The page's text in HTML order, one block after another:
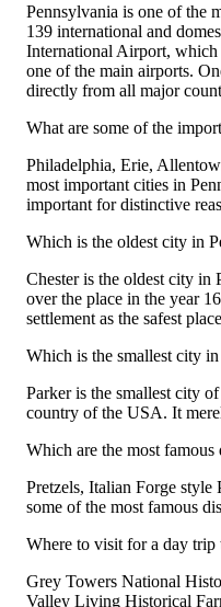
Pennsylvania is one of the
139 international and
International Airport, which
one of the main airports.
directly from all major
What are some of the
Philadelphia, Erie,
most important cities in
important for distinctive
Which is the oldest city in
Chester is the oldest city in
over the place in the year
settlement as the safest
Which is the smallest city
Parker is the smallest city
country of the USA. It
Which are the most famous
Pretzels, Italian Forge style
some of the most famous
Where to visit for a day trip
Grey Towers National
Valley Living Historical